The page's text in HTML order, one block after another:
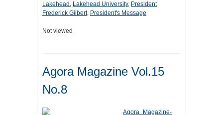
Lakehead , Lakehead University, President
Frederick Gilbert, President's Message
Not viewed
Agora Magazine Vol.15
No.8